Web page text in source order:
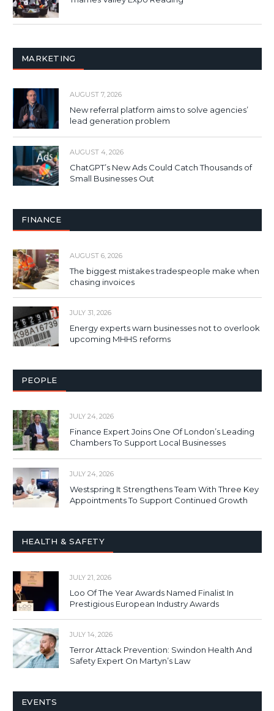
MARKETING
AUGUST 7, 2026
New referral platform aims to solve agencies’
lead generation problem
AUGUST 4, 2026
ChatGPT’s New Ads Could Catch Thousands of
Small Businesses Out
FINANCE
AUGUST 6, 2026
The biggest mistakes tradespeople make when
chasing invoices
JULY 31, 2026
Energy experts warn businesses not to overlook
upcoming MHHS reforms
PEOPLE
JULY 24, 2026
Finance Expert Joins One Of London’s Leading
Chambers To Support Local Businesses
JULY 24, 2026
Westspring It Strengthens Team With Three Key
Appointments To Support Continued Growth
HEALTH & SAFETY
JULY 21, 2026
Loo Of The Year Awards Named Finalist In
Prestigious European Industry Awards
JULY 14, 2026
Terror Attack Prevention: Swindon Health And
Safety Expert On Martyn’s Law
EVENTS